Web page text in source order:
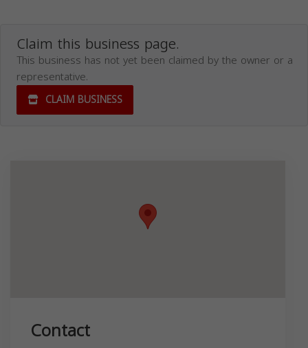
Claim this business page.
This business has not yet been claimed by the owner or a
representative.
CLAIM BUSINESS
Contact